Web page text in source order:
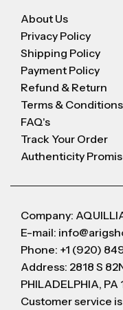
About Us
Privacy Policy
Shipping Policy
Payment Policy
Refund & Return
Terms & Conditions
FAQ's
Track Your Order
Authenticity
Company:
E-mail:
Phone: +1 (920)
Address: 2818 S
PHILADELPHIA, PA
Customer service